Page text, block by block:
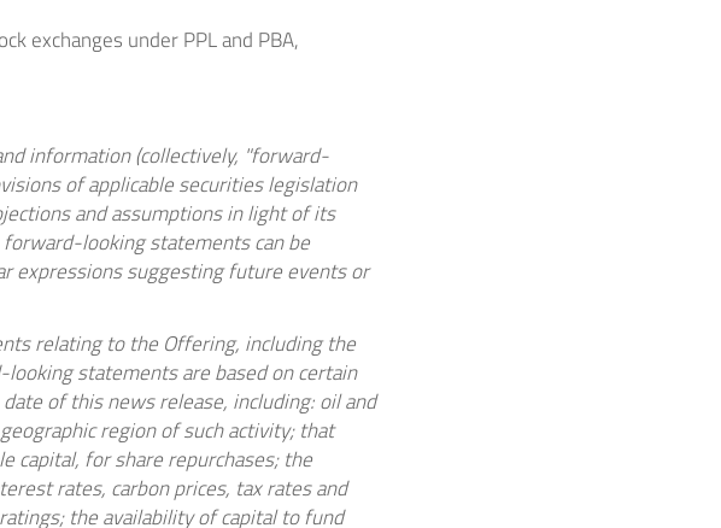
exchanges under PPL and PBA,
information (collectively, "forward-
of applicable securities legislation
and assumptions in light of its
looking statements can be
expressions suggesting future events or
relating to the Offering, including the
statements are based on certain
of this news release, including:oil and
region of such activity; that
capital, for share repurchases; the
rates, carbon prices, tax rates and
the availability of capital to fund